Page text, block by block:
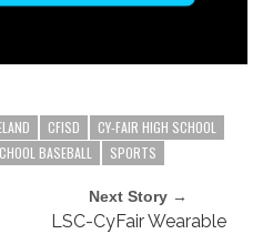
CFISD
CY-FAIR HIGH SCHOOL
BASEBALL SPORTS
Next Story →
LSC-CyFair Wearable